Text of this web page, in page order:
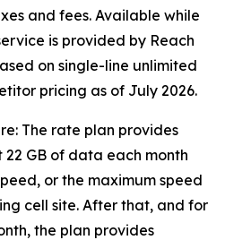
and fees. Available while
is provided by Reach
on single-line unlimited
pricing as of July 2026.
The rate plan provides
GB of data each month
or the maximum speed
cell site. After that, and for
the plan provides